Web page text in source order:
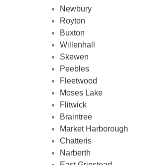
Newbury
Royton
Buxton
Willenhall
Skewen
Peebles
Fleetwood
Moses Lake
Flitwick
Braintree
Market Harborough
Chatteris
Narberth